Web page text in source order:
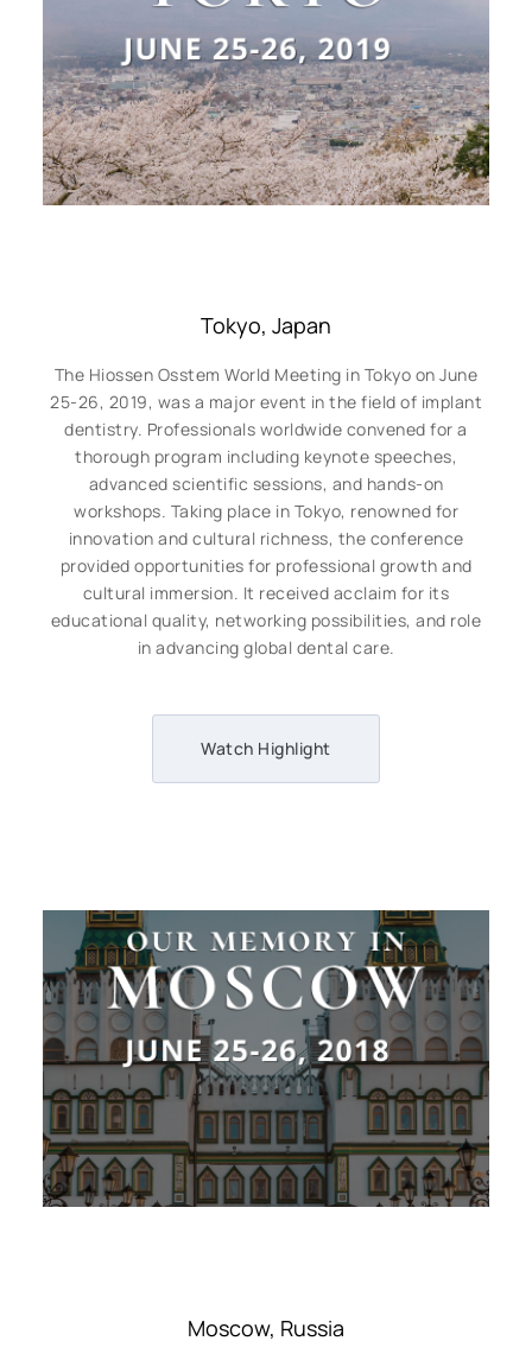
Tokyo, Japan
The Hiossen Osstem World Meeting in Tokyo on June
25-26, 2019, was a major event in the field of implant
dentistry. Professionals worldwide convened for a
thorough program including keynote speeches,
advanced scientific sessions, and hands-on
workshops. Taking place in Tokyo, renowned for
innovation and cultural richness, the conference
provided opportunities for professional growth and
cultural immersion. It received acclaim for its
educational quality, networking possibilities, and role
in advancing global dental care.
Watch Highlight
Moscow, Russia